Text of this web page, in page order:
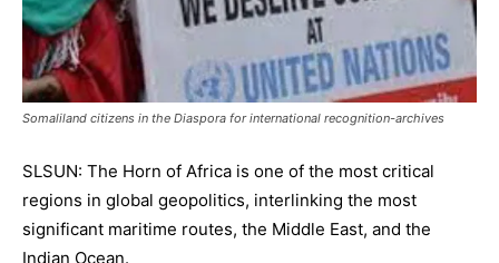
Somaliland citizens in the Diaspora for international recognition-archives
SLSUN: The Horn of Africa is one of the most critical
regions in global geopolitics, interlinking the most
significant maritime routes, the Middle East, and the
Indian Ocean.